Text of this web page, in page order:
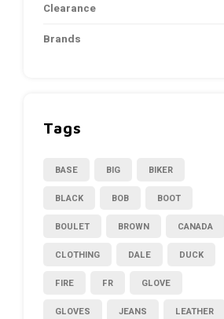
Clearance
Brands
Tags
BASE BIG BIKER
BLACK BOB BOOT
BOULET BROWN CANADA
CLOTHING DALE DUCK
FIRE FR GLOVE
GLOVES JEANS LEATHER